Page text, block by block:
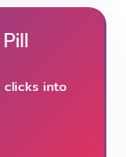
into